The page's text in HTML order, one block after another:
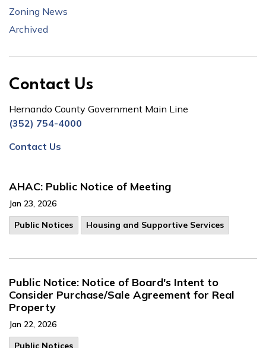
AHAC: Public Notice of Meeting
Jan 23, 2026
Public Notices
Housing and Supportive Services
Public Notice: Notice of Board's Intent to
Consider Purchase/Sale Agreement for Real
Property
Jan 22, 2026
Public Notices
Zoning News
Archived
Contact Us
Hernando County Government Main Line
(352) 754-4000
Contact Us